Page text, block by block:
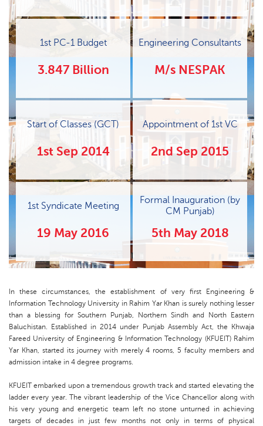
1st PC-1 Budget
3.847 Billion
Engineering Consultants
M/s NESPAK
Start of Classes (GCT)
1st Sep 2014
Appointment of 1st VC
2nd Sep 2015
1st Syndicate Meeting
19 May 2016
Formal Inauguration (by
CM Punjab)
5th May 2018
In these circumstances, the establishment of very first Engineering &
Information Technology University in Rahim Yar Khan is surely nothing lesser
than a blessing for Southern Punjab, Northern Sindh and North Eastern
Baluchistan. Established in 2014 under Punjab Assembly Act, the Khwaja
Fareed University of Engineering & Information Technology (KFUEIT) Rahim
Yar Khan, started its journey with merely 4 rooms, 5 faculty members and
admission intake in 4 degree programs.
KFUEIT embarked upon a tremendous growth track and started elevating the
ladder every year. The vibrant leadership of the Vice Chancellor along with
his very young and energetic team left no stone unturned in achieving
targets of decades in just few months not only in terms of physical